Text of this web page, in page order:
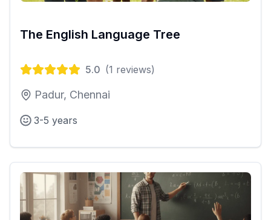
The English Language Tree
5.0 (1 reviews)
Padur, Chennai
3-5 years